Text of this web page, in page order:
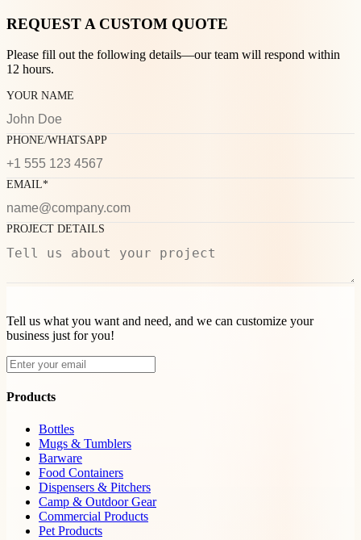
REQUEST A CUSTOM QUOTE
Please fill out the following details—our team will respond within
12 hours.
YOUR NAME
PHONE/WHATSAPP
EMAIL*
PROJECT DETAILS
Tell us what you want and need, and we can customize your
business just for you!
Products
Bottles
Mugs & Tumblers
Barware
Food Containers
Dispensers & Pitchers
Camp & Outdoor Gear
Commercial Products
Pet Products